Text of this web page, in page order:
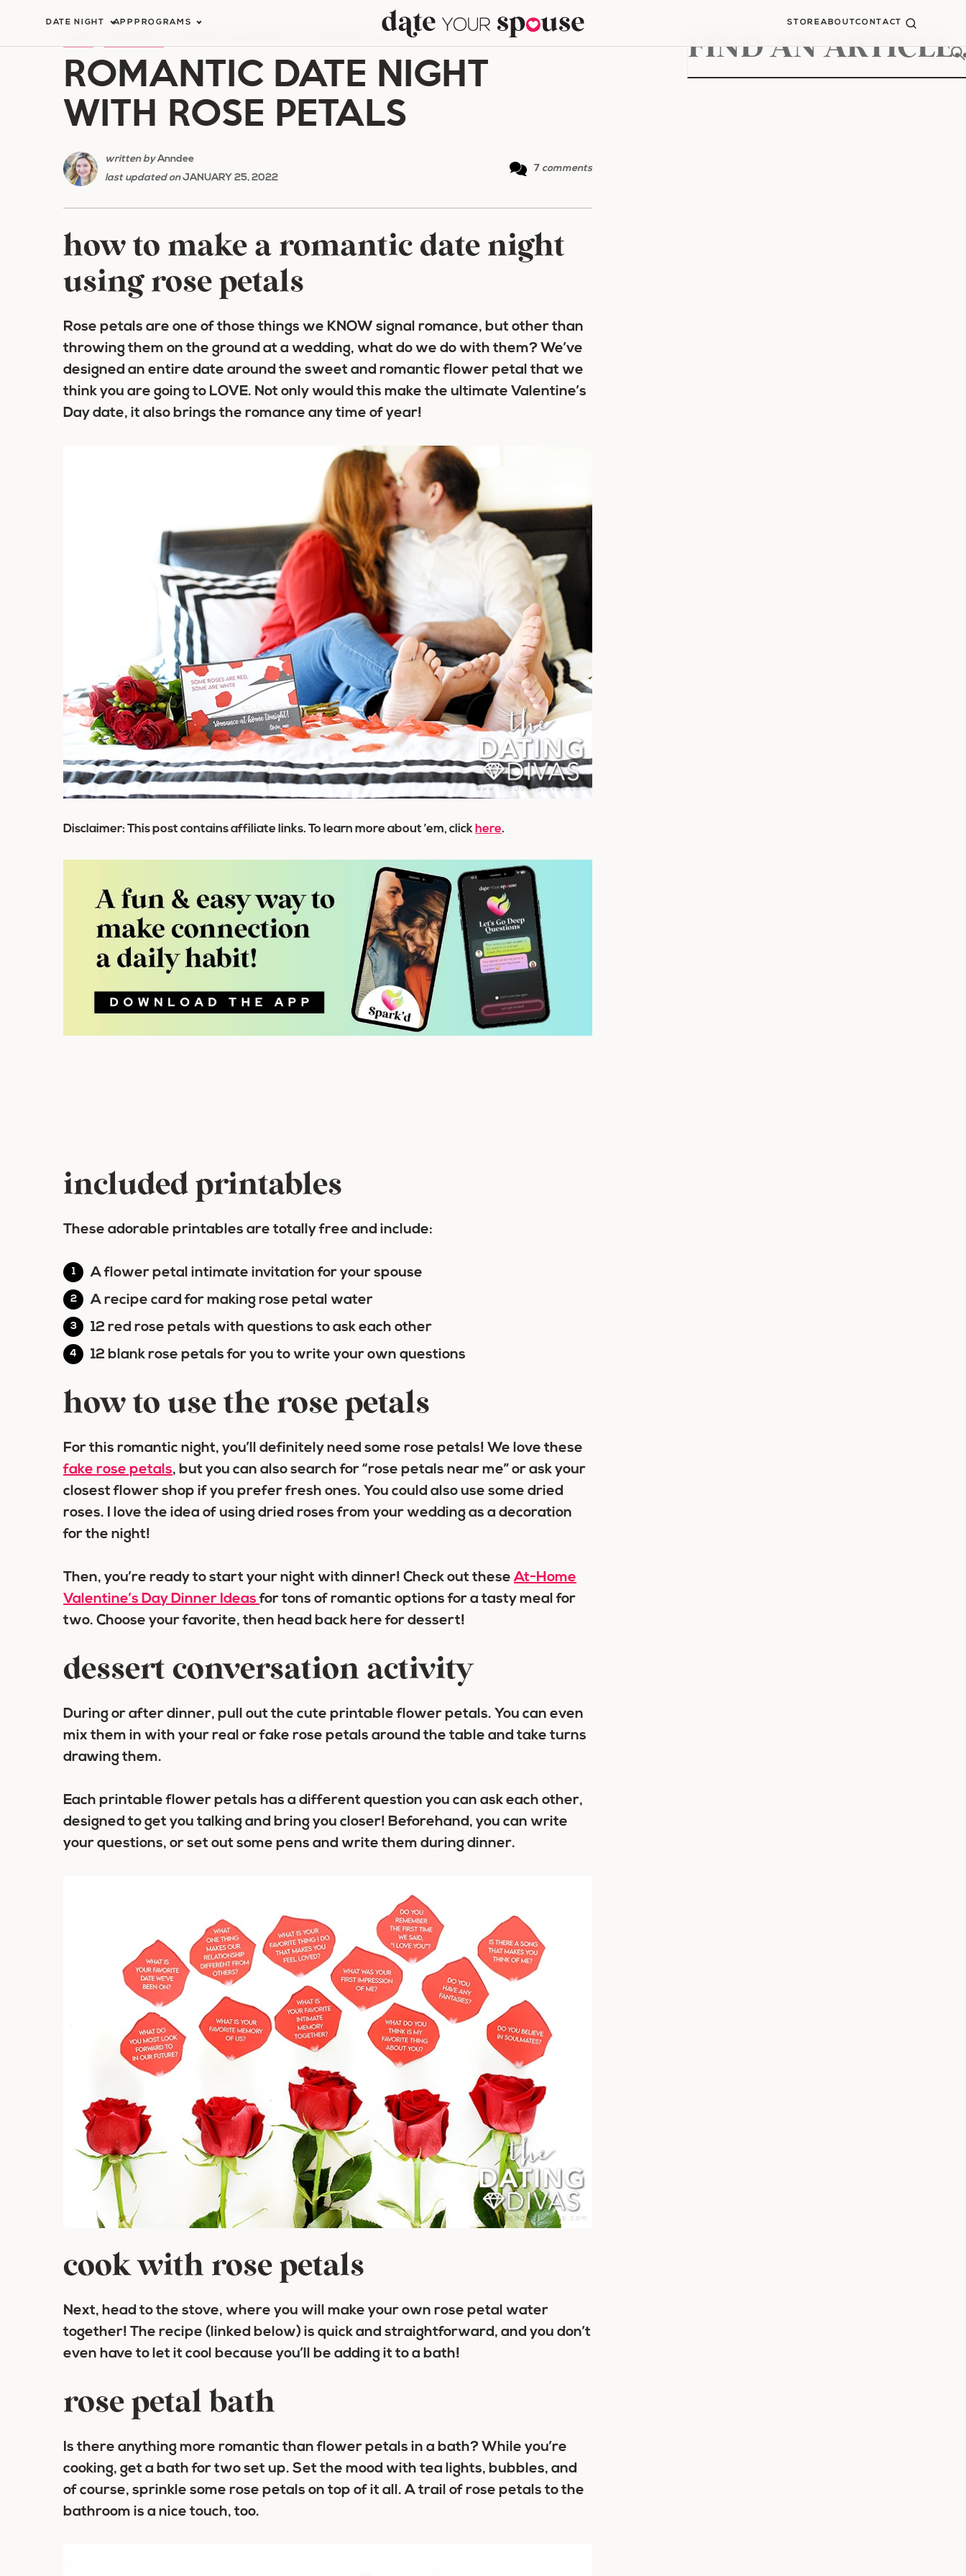
DATE NIGHT APP PROGRAMS STOREABOUTCONTACT
ROMANTIC DATE NIGHT
WITH ROSE PETALS
written byAnndee
last updated onJANUARY 25, 2022
7 comments
how to make a romantic date night
using rose petals
Rose petals are one of those things we KNOW signal romance, but other than
throwing them on the ground at a wedding, what do we do with them? We’ve
designed an entire date around the sweet and romantic flower petal that we
think you are going to LOVE. Not only would this make the ultimate Valentine’s
Day date, it also brings the romance any time of year!
Disclaimer: This post contains affiliate links. To learn more about ’em, click here.
included printables
These adorable printables are totally free and include:
A flower petal intimate invitation for your spouse
A recipe card for making rose petal water
12 red rose petals with questions to ask each other
12 blank rose petals for you to write your own questions
how to use the rose petals
For this romantic night, you’ll definitely need some rose petals! We love these
fake rose petals, but you can also search for “rose petals near me” or ask your
closest flower shop if you prefer fresh ones. You could also use some dried
roses. I love the idea of using dried roses from your wedding as a decoration
for the night!
Then, you’re ready to start your night with dinner! Check out theseAt-Home
Valentine’s Day Dinner Ideasfor tons of romantic options for a tasty meal for
two. Choose your favorite, then head back here for dessert!
dessert conversation activity
During or after dinner, pull out the cute printable flower petals. You can even
mix them in with your real or fake rose petals around the table and take turns
drawing them.
Each printable flower petals has a different question you can ask each other,
designed to get you talking and bring you closer! Beforehand, you can write
your questions, or set out some pens and write them during dinner.
cook with rose petals
Next, head to the stove, where you will make your own rose petal water
together! The recipe (linked below) is quick and straightforward, and you don’t
even have to let it cool because you’ll be adding it to a bath!
rose petal bath
Is there anything more romantic than flower petals in a bath? While you’re
cooking, get a bath for two set up. Set the mood with tea lights, bubbles, and
of course, sprinkle some rose petals on top of it all. A trail of rose petals to the
bathroom is a nice touch, too.
for